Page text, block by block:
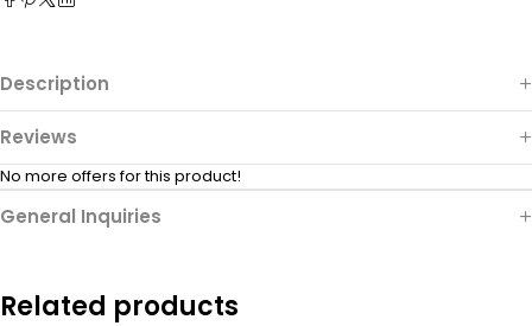
Description
Reviews
No more offers for this product!
General Inquiries
Related products